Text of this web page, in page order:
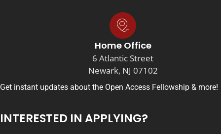
Home Office
6 Atlantic Street
Newark, NJ 07102
Get instant updates about the Open Access Fellowship & more!
INTERESTED IN APPLYING?